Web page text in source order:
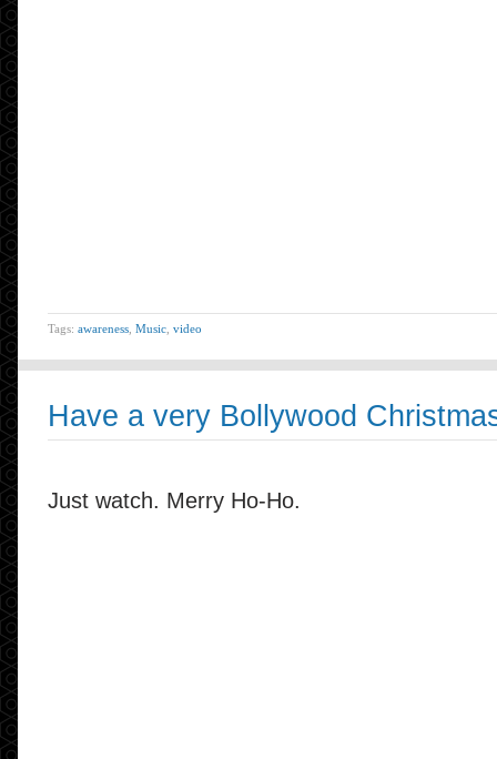
Tags: awareness Music video
Have a very Bollywood
Just watch. Merry Ho-Ho.